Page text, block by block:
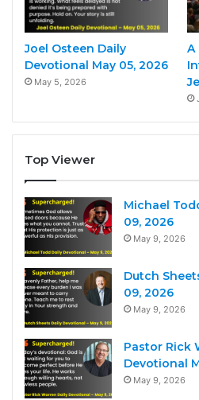
Joel Osteen Daily
Devotional May 05, 2026
May 5, 2026
A
Top Viewer
Michael
09, 2026
May 9, 2026
Dutch
09, 2026
May 9, 2026
Pastor Rick
Devotional
May 9, 2026